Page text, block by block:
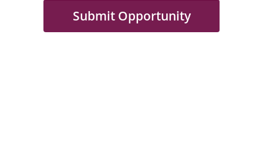
Submit Opportunity